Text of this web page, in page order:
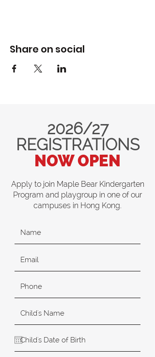
Share on social
2026/27
REGISTRATIONS
NOW OPEN
Apply to join Maple Bear Kindergarten
Program and playgroup in one of our
campuses in Hong Kong.